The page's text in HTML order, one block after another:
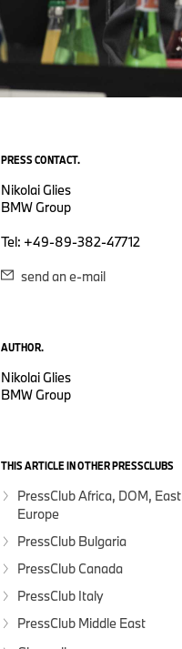
PRESS CONTACT.
Nikolai Glies
BMW Group
Tel: +49-89-382-47712
send an e-mail
AUTHOR.
Nikolai Glies
BMW Group
THIS ARTICLE IN OTHER PRESSCLUBS
PressClub Africa, DOM, East
Europe
PressClub Bulgaria
PressClub Canada
PressClub Italy
PressClub Middle East